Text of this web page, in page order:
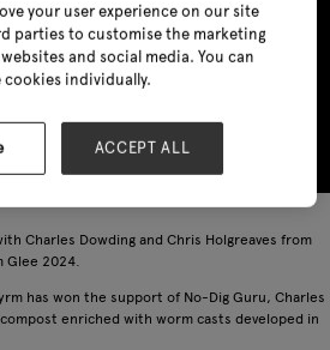
Charles Dowding and Chris Holgreaves from
Glee 2024.
has won the support of No-Dig Guru, Charles
enriched with worm casts developed in
your user experience on our site
parties to customise the marketing
and social media. You can
cookies individually.
ACCEPT ALL